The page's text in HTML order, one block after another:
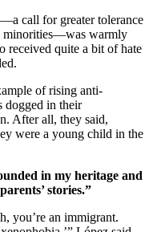
call for greater tolerance
minorities—was warmly
received quite a bit of hate
of rising anti-
dogged in their
After all, they said,
were a young child in the
in my heritage and
stories.”
you’re an immigrant.